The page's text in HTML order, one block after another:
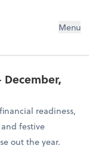
PCMenu
readiness,
festive
out the year.